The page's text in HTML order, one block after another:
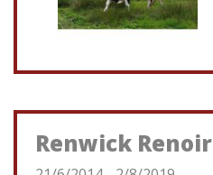
Renwick Renoir